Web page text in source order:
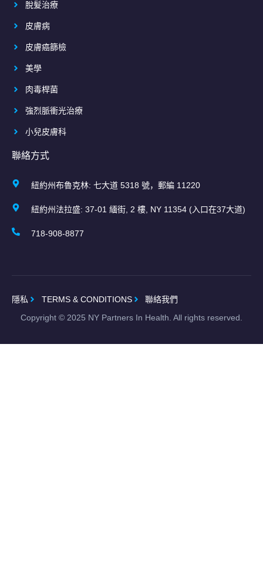
脫髮治療
皮膚病
皮膚癌篩檢
美學
肉毒桿菌
強烈脈衝光治療
小兒皮膚科
聯絡方式
紐約州布魯克林: 七大道 5318 號，郵編 11220
紐約州法拉盛: 37-01 緬街, 2 樓, NY 11354 (入口在37大道)
718-908-8877
隱私 TERMS & CONDITIONS
聯絡我們
Copyright © 2025 NY Partners In Health. All rights reserved.